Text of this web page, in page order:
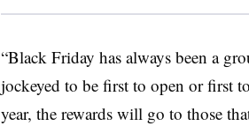
“Black Friday has always been a
jockeyed to be first to open or first
year, the rewards will go to those